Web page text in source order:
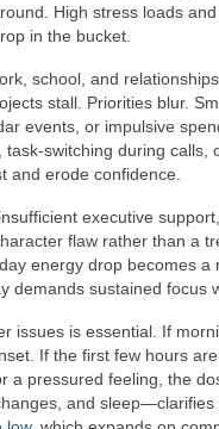
High stress loads
in the bucket.
school, and
stall. Priorities blur.
events, or impulsive
switching during
and erode confidence.
executive
flaw rather than a
energy drop becomes
demands sustained focus
issues is essential. If
If the first few hours
a pressured feeling, the
and